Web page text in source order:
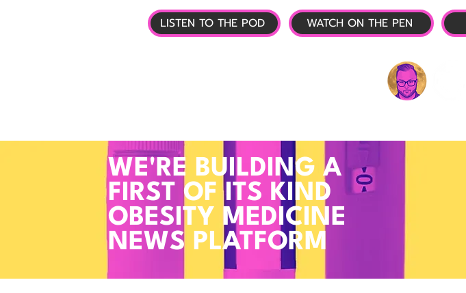
LISTEN TO THE POD WATCH ON THE PEN
WE'RE BUILDING A
FIRST OF ITS KIND
OBESITY MEDICINE
NEWS PLATFORM